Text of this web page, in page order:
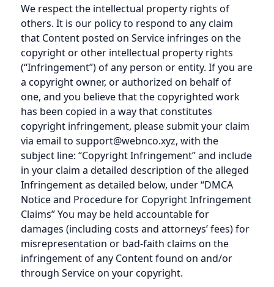
We respect the intellectual property rights of
others. It is our policy to respond to any claim
that Content posted on Service infringes on the
copyright or other intellectual property rights
(“Infringement”) of any person or entity. If you are
a copyright owner, or authorized on behalf of
one, and you believe that the copyrighted work
has been copied in a way that constitutes
copyright infringement, please submit your claim
via email to support@webnco.xyz, with the
subject line: “Copyright Infringement” and include
in your claim a detailed description of the alleged
Infringement as detailed below, under “DMCA
Notice and Procedure for Copyright Infringement
Claims” You may be held accountable for
damages (including costs and attorneys’ fees) for
misrepresentation or bad-faith claims on the
infringement of any Content found on and/or
through Service on your copyright.